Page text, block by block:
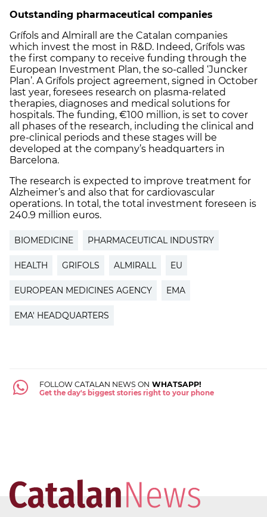
Outstanding pharmaceutical companies
Grífols and Almirall are the Catalan companies
which invest the most in R&D. Indeed, Grífols was
the first company to receive funding through the
European Investment Plan, the so-called ‘Juncker
Plan’. A Grífols project agreement, signed in October
last year, foresees research on plasma-related
therapies, diagnoses and medical solutions for
hospitals. The funding, €100 million, is set to cover
all phases of the research, including the clinical and
pre-clinical periods and these stages will be
developed at the company’s headquarters in
Barcelona.
The research is expected to improve treatment for
Alzheimer’s and also that for cardiovascular
operations. In total, the total investment foreseen is
240.9 million euros.
BIOMEDICINE PHARMACEUTICAL INDUSTRY
HEALTH GRIFOLS ALMIRALL EU
EUROPEAN MEDICINES AGENCY EMA
EMA' HEADQUARTERS
FOLLOW CATALAN NEWS ON WHATSAPP!
Get the day's biggest stories right to your phone